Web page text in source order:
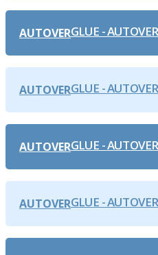
AUTOVERGLUE -
AUTOVERGLUE -
AUTOVERGLUE -
AUTOVERGLUE -